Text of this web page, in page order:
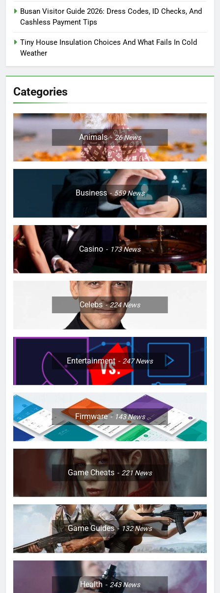
Busan Visitor Guide 2026: Dress Codes, ID Checks, And
Cashless Payment Tips
Tiny House Insulation Choices And What Fails In Cold
Weather
Categories
Animals 26News
Business 559News
Casino 173News
Celebs 224News
Entertainment 247News
Firmware 143News
Game Cheats 221News
Game Guides 132News
Health 243News